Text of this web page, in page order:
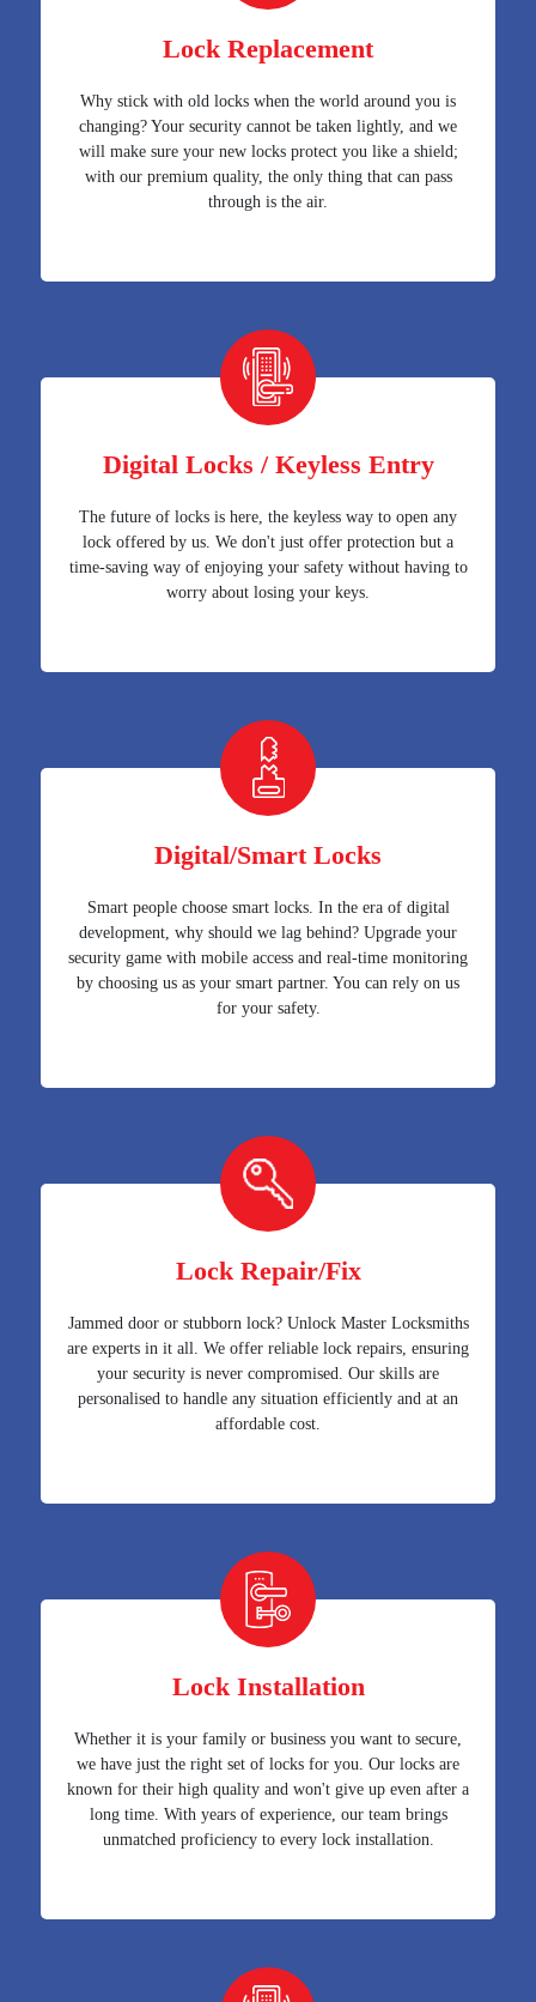
Lock Replacement
Why stick with old locks when the world around you is
changing? Your security cannot be taken lightly, and we
will make sure your new locks protect you like a shield;
with our premium quality, the only thing that can pass
through is the air.
Digital Locks / Keyless Entry
The future of locks is here, the keyless way to open any
lock offered by us. We don't just offer protection but a
time-saving way of enjoying your safety without having to
worry about losing your keys.
Digital/Smart Locks
Smart people choose smart locks. In the era of digital
development, why should we lag behind? Upgrade your
security game with mobile access and real-time monitoring
by choosing us as your smart partner. You can rely on us
for your safety.
Lock Repair/Fix
Jammed door or stubborn lock? Unlock Master Locksmiths
are experts in it all. We offer reliable lock repairs, ensuring
your security is never compromised. Our skills are
personalised to handle any situation efficiently and at an
affordable cost.
Lock Installation
Whether it is your family or business you want to secure,
we have just the right set of locks for you. Our locks are
known for their high quality and won't give up even after a
long time. With years of experience, our team brings
unmatched proficiency to every lock installation.